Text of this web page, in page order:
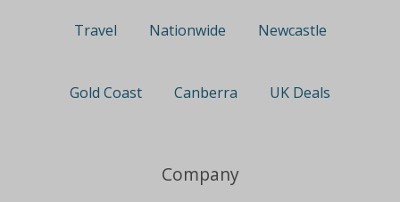
Travel Nationwide Newcastle
Gold Coast Canberra UK Deals
Company